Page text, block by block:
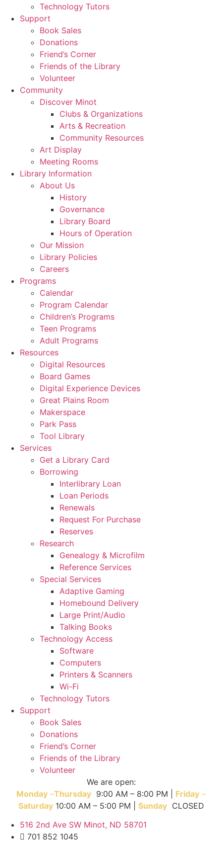
Technology Tutors
Support
Book Sales
Donations
Friend’s Corner
Friends of the Library
Volunteer
Community
Discover Minot
Clubs & Organizations
Arts & Recreation
Community Resources
Art Display
Meeting Rooms
Library Information
About Us
History
Governance
Library Board
Hours of Operation
Our Mission
Library Policies
Careers
Programs
Calendar
Program Calendar
Children’s Programs
Teen Programs
Adult Programs
Resources
Digital Resources
Board Games
Digital Experience Devices
Great Plains Room
Makerspace
Park Pass
Tool Library
Services
Get a Library Card
Borrowing
Interlibrary Loan
Loan Periods
Renewals
Request For Purchase
Reserves
Research
Genealogy & Microfilm
Reference Services
Special Services
Adaptive Gaming
Homebound Delivery
Large Print/Audio
Talking Books
Technology Access
Software
Computers
Printers & Scanners
Wi-Fi
Technology Tutors
Support
Book Sales
Donations
Friend’s Corner
Friends of the Library
Volunteer
We are open:
Monday –Thursday 9:00 AM – 8:00 PM | Friday –
Saturday 10:00 AM – 5:00 PM | Sunday CLOSED
516 2nd Ave SW Minot, ND 58701
701 852 1045